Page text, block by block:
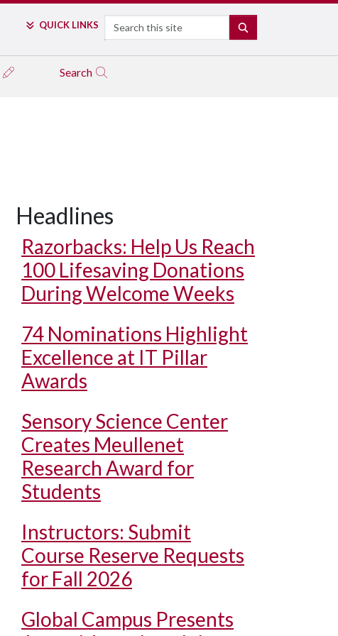
QUICK LINKS Search
Search
Headlines
Razorbacks: Help Us Reach
100 Lifesaving Donations
During Welcome Weeks
74 Nominations Highlight
Excellence at IT Pillar
Awards
Sensory Science Center
Creates Meullenet
Research Award for
Students
Instructors: Submit
Course Reserve Requests
for Fall 2026
Global Campus Presents